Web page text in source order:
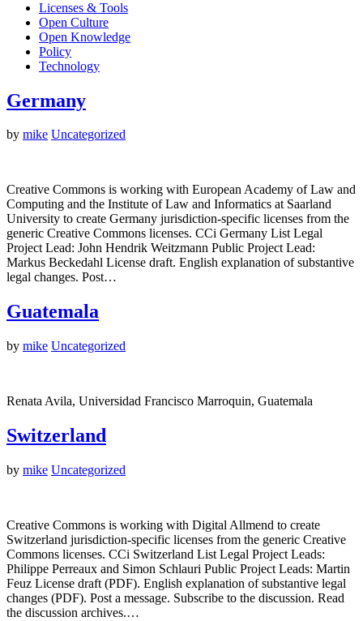
Licenses & Tools
Open Culture
Open Knowledge
Policy
Technology
Germany
by mike Uncategorized
Creative Commons is working with European Academy of Law and
Computing and the Institute of Law and Informatics at Saarland
University to create Germany jurisdiction-specific licenses from the
generic Creative Commons licenses. CCi Germany List Legal
Project Lead: John Hendrik Weitzmann Public Project Lead:
Markus Beckedahl License draft. English explanation of substantive
legal changes. Post…
Guatemala
by mike Uncategorized
Renata Avila, Universidad Francisco Marroquin, Guatemala
Switzerland
by mike Uncategorized
Creative Commons is working with Digital Allmend to create
Switzerland jurisdiction-specific licenses from the generic Creative
Commons licenses. CCi Switzerland List Legal Project Leads:
Philippe Perreaux and Simon Schlauri Public Project Leads: Martin
Feuz License draft (PDF). English explanation of substantive legal
changes (PDF). Post a message. Subscribe to the discussion. Read
the discussion archives.…